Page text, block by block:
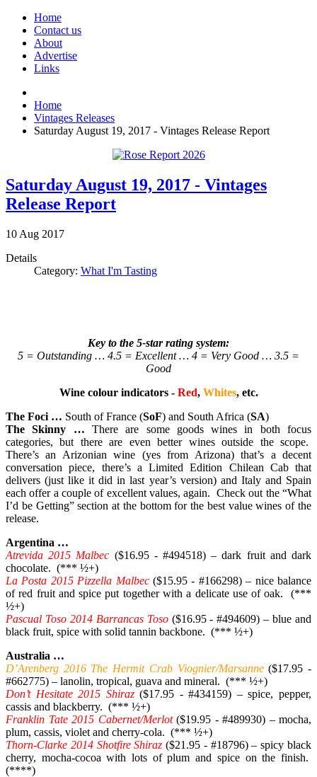
Home
Contact us
About
Advertise
Links
Home
Vintages Releases
Saturday August 19, 2017 - Vintages Release Report
Saturday August 19, 2017 - Vintages
Release Report
10 Aug 2017
Details
Category: What I'm Tasting
Key to the 5-star rating system:
5 = Outstanding … 4.5 = Excellent … 4 = Very Good … 3.5 =
Good
Wine colour indicators - Red, Whites, etc.
The Foci … South of France (SoF) and South Africa (SA)
The Skinny … There are some goods wines in both focus
categories, but there are even better wines outside the scope.
There’s an Arizonian wine (yes from Arizona) that’s a decent
conversation piece, there’s a Limited Edition Chilean Cab that
delivers (just like it did in last year’s version) and Italy and Spain
each offer a couple of excellent values, again. Check out the “What
I’d be Getting” section at the bottom for the best value wines of the
release.
Argentina …
Atrevida 2015 Malbec ($16.95 - #494518) – dark fruit and dark
chocolate. (*** ½+)
La Posta 2015 Pizzella Malbec($15.95 - #166298) – nice balance
of red fruit and spice put together with a delicate use of oak. (***
½+)
Pascual Toso 2014 Barrancas Toso($16.95 - #494609) – blue and
black fruit, spice with solid tannin backbone. (*** ½+)
Australia …
D’Arenberg 2016 The Hermit Crab Viognier/Marsanne($17.95 -
#662775) – lanolin, tropical, guava and mineral. (*** ½+)
Don’t Hesitate 2015 Shiraz($17.95 - #434159) – spice, pepper,
cassis and blackberry. (*** ½+)
Franklin Tate 2015 Cabernet/Merlot ($19.95 - #489930) – mocha,
plum, cassis, violet and cherry-cola. (*** ½+)
Thorn-Clarke 2014 Shotfire Shiraz ($21.95 - #18796) – spicy black
cherry, mocha-cocoa with lots of plum and spice on the finish.
(****)